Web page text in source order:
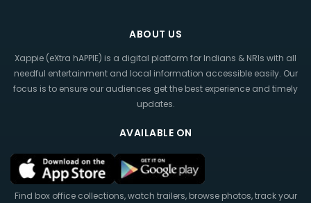
ABOUT US
Xappie (eXtra hAPPIE) is a digital platform for Indians & NRIs with all
needful entertainment and local information accessible easily. Our
focus is to ensure our audiences get the best experience and timely
updates.
AVAILABLE ON
Find box office collections, watch trailers, browse photos, track your